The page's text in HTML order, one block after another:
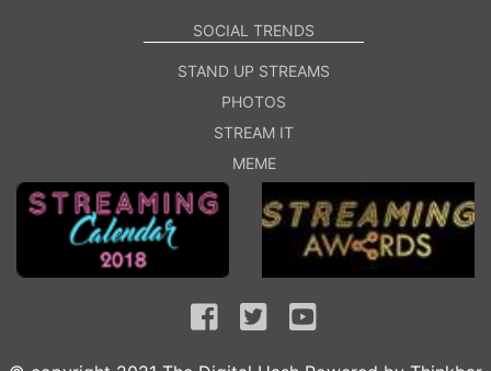
SOCIAL TRENDS
STAND UP STREAMS
PHOTOS
STREAM IT
MEME